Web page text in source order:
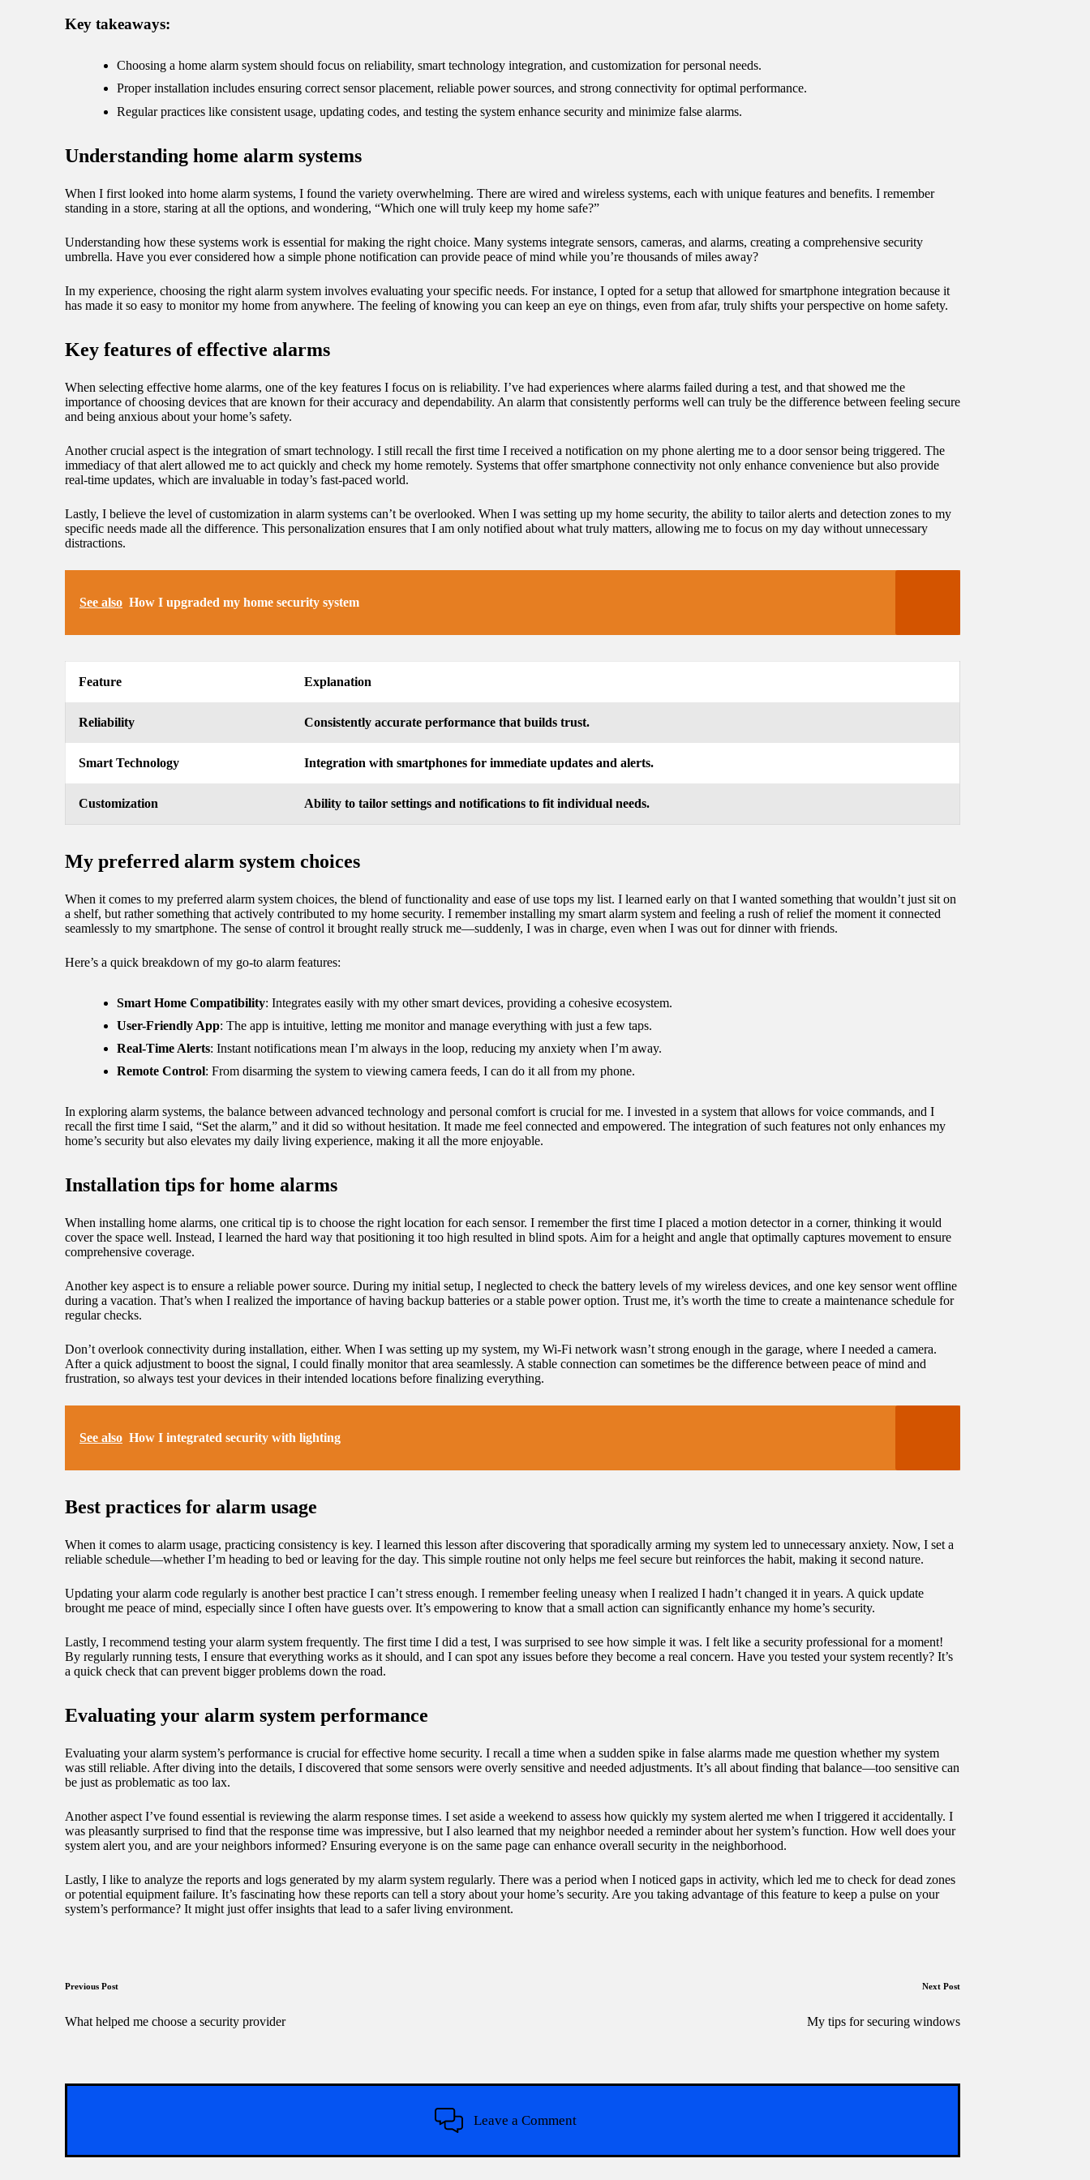
Key takeaways:
Choosing a home alarm system should focus on reliability, smart technology integration, and customization for personal needs.
Proper installation includes ensuring correct sensor placement, reliable power sources, and strong connectivity for optimal performance.
Regular practices like consistent usage, updating codes, and testing the system enhance security and minimize false alarms.
Understanding home alarm systems
When I first looked into home alarm systems, I found the variety overwhelming. There are wired and wireless systems, each with unique features and benefits. I remember
standing in a store, staring at all the options, and wondering, “Which one will truly keep my home safe?”
Understanding how these systems work is essential for making the right choice. Many systems integrate sensors, cameras, and alarms, creating a comprehensive security
umbrella. Have you ever considered how a simple phone notification can provide peace of mind while you’re thousands of miles away?
In my experience, choosing the right alarm system involves evaluating your specific needs. For instance, I opted for a setup that allowed for smartphone integration because it
has made it so easy to monitor my home from anywhere. The feeling of knowing you can keep an eye on things, even from afar, truly shifts your perspective on home safety.
Key features of effective alarms
When selecting effective home alarms, one of the key features I focus on is reliability. I’ve had experiences where alarms failed during a test, and that showed me the
importance of choosing devices that are known for their accuracy and dependability. An alarm that consistently performs well can truly be the difference between feeling secure
and being anxious about your home’s safety.
Another crucial aspect is the integration of smart technology. I still recall the first time I received a notification on my phone alerting me to a door sensor being triggered. The
immediacy of that alert allowed me to act quickly and check my home remotely. Systems that offer smartphone connectivity not only enhance convenience but also provide
real-time updates, which are invaluable in today’s fast-paced world.
Lastly, I believe the level of customization in alarm systems can’t be overlooked. When I was setting up my home security, the ability to tailor alerts and detection zones to my
specific needs made all the difference. This personalization ensures that I am only notified about what truly matters, allowing me to focus on my day without unnecessary
distractions.
See also How I upgraded my home security system
Feature Explanation
Reliability Consistently accurate performance that builds trust.
Smart Technology Integration with smartphones for immediate updates and alerts.
Customization Ability to tailor settings and notifications to fit individual needs.
My preferred alarm system choices
When it comes to my preferred alarm system choices, the blend of functionality and ease of use tops my list. I learned early on that I wanted something that wouldn’t just sit on
a shelf, but rather something that actively contributed to my home security. I remember installing my smart alarm system and feeling a rush of relief the moment it connected
seamlessly to my smartphone. The sense of control it brought really struck me—suddenly, I was in charge, even when I was out for dinner with friends.
Here’s a quick breakdown of my go-to alarm features:
Smart Home Compatibility: Integrates easily with my other smart devices, providing a cohesive ecosystem.
User-Friendly App: The app is intuitive, letting me monitor and manage everything with just a few taps.
Real-Time Alerts: Instant notifications mean I’m always in the loop, reducing my anxiety when I’m away.
Remote Control: From disarming the system to viewing camera feeds, I can do it all from my phone.
In exploring alarm systems, the balance between advanced technology and personal comfort is crucial for me. I invested in a system that allows for voice commands, and I
recall the first time I said, “Set the alarm,” and it did so without hesitation. It made me feel connected and empowered. The integration of such features not only enhances my
home’s security but also elevates my daily living experience, making it all the more enjoyable.
Installation tips for home alarms
When installing home alarms, one critical tip is to choose the right location for each sensor. I remember the first time I placed a motion detector in a corner, thinking it would
cover the space well. Instead, I learned the hard way that positioning it too high resulted in blind spots. Aim for a height and angle that optimally captures movement to ensure
comprehensive coverage.
Another key aspect is to ensure a reliable power source. During my initial setup, I neglected to check the battery levels of my wireless devices, and one key sensor went offline
during a vacation. That’s when I realized the importance of having backup batteries or a stable power option. Trust me, it’s worth the time to create a maintenance schedule for
regular checks.
Don’t overlook connectivity during installation, either. When I was setting up my system, my Wi-Fi network wasn’t strong enough in the garage, where I needed a camera.
After a quick adjustment to boost the signal, I could finally monitor that area seamlessly. A stable connection can sometimes be the difference between peace of mind and
frustration, so always test your devices in their intended locations before finalizing everything.
See also How I integrated security with lighting
Best practices for alarm usage
When it comes to alarm usage, practicing consistency is key. I learned this lesson after discovering that sporadically arming my system led to unnecessary anxiety. Now, I set a
reliable schedule—whether I’m heading to bed or leaving for the day. This simple routine not only helps me feel secure but reinforces the habit, making it second nature.
Updating your alarm code regularly is another best practice I can’t stress enough. I remember feeling uneasy when I realized I hadn’t changed it in years. A quick update
brought me peace of mind, especially since I often have guests over. It’s empowering to know that a small action can significantly enhance my home’s security.
Lastly, I recommend testing your alarm system frequently. The first time I did a test, I was surprised to see how simple it was. I felt like a security professional for a moment!
By regularly running tests, I ensure that everything works as it should, and I can spot any issues before they become a real concern. Have you tested your system recently? It’s
a quick check that can prevent bigger problems down the road.
Evaluating your alarm system performance
Evaluating your alarm system’s performance is crucial for effective home security. I recall a time when a sudden spike in false alarms made me question whether my system
was still reliable. After diving into the details, I discovered that some sensors were overly sensitive and needed adjustments. It’s all about finding that balance—too sensitive can
be just as problematic as too lax.
Another aspect I’ve found essential is reviewing the alarm response times. I set aside a weekend to assess how quickly my system alerted me when I triggered it accidentally. I
was pleasantly surprised to find that the response time was impressive, but I also learned that my neighbor needed a reminder about her system’s function. How well does your
system alert you, and are your neighbors informed? Ensuring everyone is on the same page can enhance overall security in the neighborhood.
Lastly, I like to analyze the reports and logs generated by my alarm system regularly. There was a period when I noticed gaps in activity, which led me to check for dead zones
or potential equipment failure. It’s fascinating how these reports can tell a story about your home’s security. Are you taking advantage of this feature to keep a pulse on your
system’s performance? It might just offer insights that lead to a safer living environment.
Post
navigation
Previous Post
What helped me choose a security provider
Next Post
My tips for securing windows
Leave a Comment